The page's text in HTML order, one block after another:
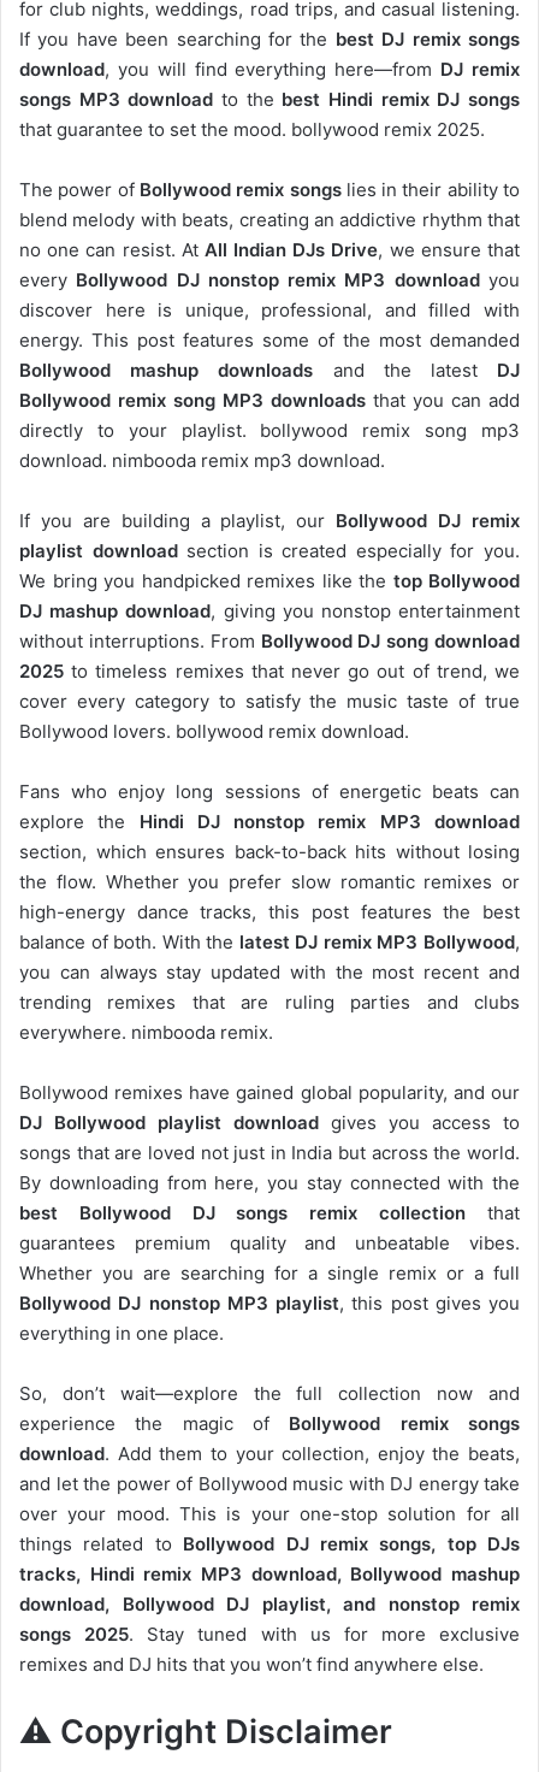
for club nights, weddings, road trips, and casual listening.
If you have been searching for the best DJ remix songs
download, you will find everything here—from DJ remix
songs MP3 download to the best Hindi remix DJ songs
that guarantee to set the mood. bollywood remix 2025.
The power of Bollywood remix songslies in their ability to
blend melody with beats, creating an addictive rhythm that
no one can resist. At All Indian DJs Drive, we ensure that
every Bollywood DJ nonstop remix MP3 downloadyou
discover here is unique, professional, and filled with
energy. This post features some of the most demanded
Bollywood mashup downloads and the latest DJ
Bollywood remix song MP3 downloads that you can add
directly to your playlist. bollywood remix song mp3
download. nimbooda remix mp3 download.
If you are building a playlist, our Bollywood DJ remix
playlist downloadsection is created especially for you.
We bring you handpicked remixes like the top Bollywood
DJ mashup download, giving you nonstop entertainment
without interruptions. From Bollywood DJ song download
2025 to timeless remixes that never go out of trend, we
cover every category to satisfy the music taste of true
Bollywood lovers. bollywood remix download.
Fans who enjoy long sessions of energetic beats can
explore the Hindi DJ nonstop remix MP3 download
section, which ensures back-to-back hits without losing
the flow. Whether you prefer slow romantic remixes or
high-energy dance tracks, this post features the best
balance of both. With the latest DJ remix MP3 Bollywood,
you can always stay updated with the most recent and
trending remixes that are ruling parties and clubs
everywhere. nimbooda remix.
Bollywood remixes have gained global popularity, and our
DJ Bollywood playlist download gives you access to
songs that are loved not just in India but across the world.
By downloading from here, you stay connected with the
best Bollywood DJ songs remix collection that
guarantees premium quality and unbeatable vibes.
Whether you are searching for a single remix or a full
Bollywood DJ nonstopMP3 playlist, this post gives you
everything in one place.
So, don’t wait—explore the full collection now and
experience the magic of Bollywood remix songs
download. Add them to your collection, enjoy the beats,
and let the power of Bollywood music with DJ energy take
over your mood. This is your one-stop solution for all
things related to Bollywood DJ remix songs, top DJs
tracks, Hindi remix MP3 download, Bollywood mashup
download, Bollywood DJ playlist, and nonstop remix
songs 2025. Stay tuned with us for more exclusive
remixes and DJ hits that you won’t find anywhere else.
⚠️ Copyright Disclaimer